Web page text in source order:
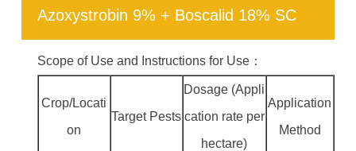
Azoxystrobin 9% + Boscalid 18% SC
Scope of Use and Instructions for Use：
Crop/Locati
on
Target Pests
Dosage (Appli
cation rate per
hectare)
Application
Method